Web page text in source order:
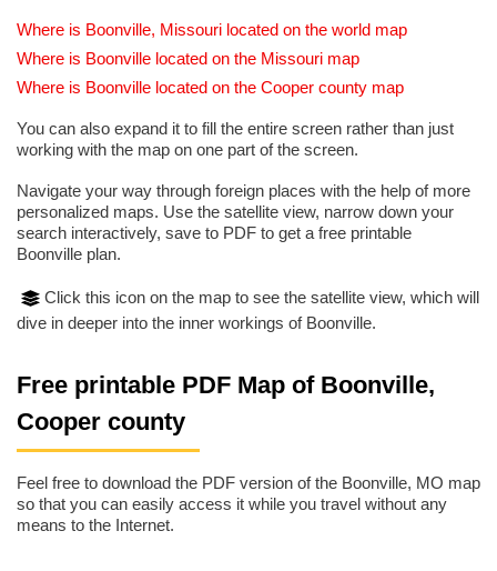
Where is Boonville, Missouri located on the world map
Where is Boonville located on the Missouri map
Where is Boonville located on the Cooper county map
You can also expand it to fill the entire screen rather than just
working with the map on one part of the screen.
Navigate your way through foreign places with the help of more
personalized maps. Use the satellite view, narrow down your
search interactively, save to PDF to get a free printable
Boonville plan.
Click this icon on the map to see the satellite view, which will
dive in deeper into the inner workings of Boonville.
Free printable PDF Map of Boonville,
Cooper county
Feel free to download the PDF version of the Boonville, MO map
so that you can easily access it while you travel without any
means to the Internet.